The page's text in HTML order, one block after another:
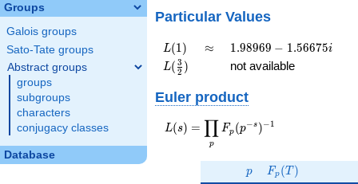
Groups
Galois groups
Sato-Tate groups
Abstract groups
groups
subgroups
characters
conjugacy classes
Database
0.234
+
Particular Values
L(1)
L(1) \approx
≈
1.98969
-
1.98969 − 1.56675i
L(\frac{3}
{2})
L( 2
3 ) not available
Euler product
L(s) =
\displaystyle
L(s) =
p
∏ Fp (p−s )−1
p
p F_p(T)
Fp (T )